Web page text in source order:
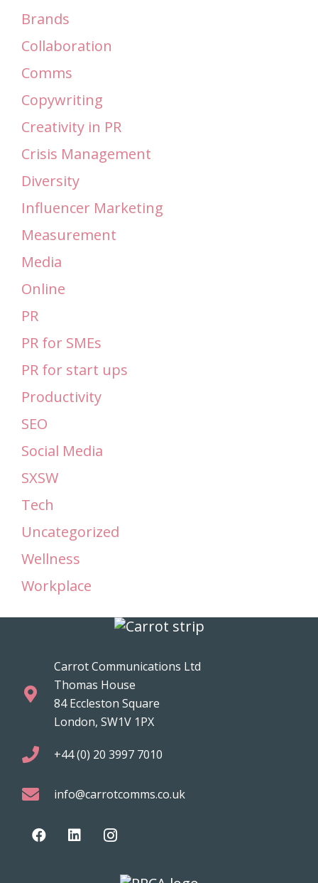
Brands
Collaboration
Comms
Copywriting
Creativity in PR
Crisis Management
Diversity
Influencer Marketing
Measurement
Media
Online
PR
PR for SMEs
PR for start ups
Productivity
SEO
Social Media
SXSW
Tech
Uncategorized
Wellness
Workplace
Carrot Communications Ltd
Thomas House
84 Eccleston Square
London, SW1V 1PX
+44 (0) 20 3997 7010
info@carrotcomms.co.uk